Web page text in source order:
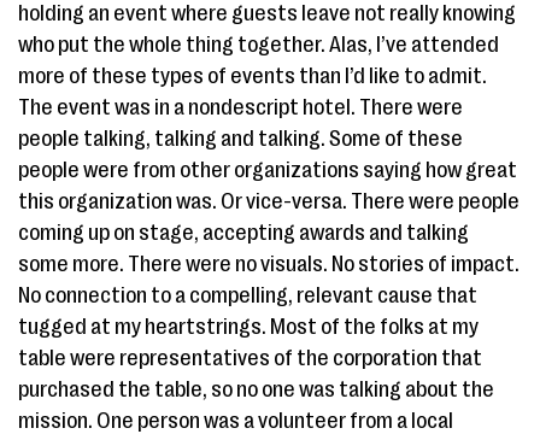
holding an event where guests leave not really knowing
who put the whole thing together. Alas, I’ve attended
more of these types of events than I’d like to admit.
The event was in a nondescript hotel. There were
people talking, talking and talking. Some of these
people were from other organizations saying how great
this organization was. Or vice-versa. There were people
coming up on stage, accepting awards and talking
some more. There were no visuals. No stories of impact.
No connection to a compelling, relevant cause that
tugged at my heartstrings. Most of the folks at my
table were representatives of the corporation that
purchased the table, so no one was talking about the
mission. One person was a volunteer from a local